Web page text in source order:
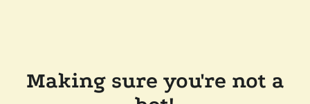
Making sure you're not a